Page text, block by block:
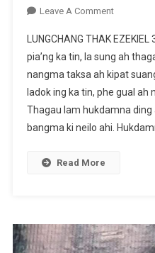
Leave A CommentOn
THAK
|
EZEKIEL‬
‭36:26‬
‭|
Kanam
LUNGCHANG THAK
pia’ng ka tin, la sung ah
nangma taksa ah kipat
ladok ing ka tin, phe gual
Thagau lam hukdamna ding
bangma ki neilo ahi.
Read More